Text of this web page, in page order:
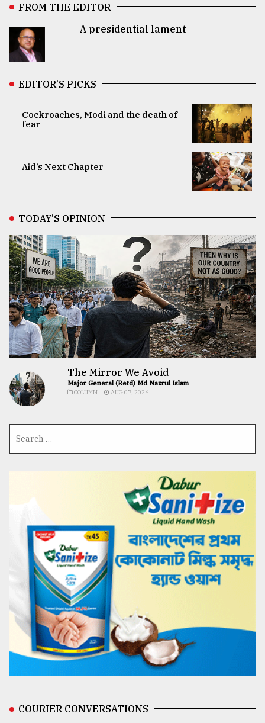
FROM THE EDITOR
A presidential lament
EDITOR’S PICKS
Cockroaches, Modi and the death of
fear
Aid’s Next Chapter
TODAY’S OPINION
The Mirror We Avoid
Major General (Retd) Md Nazrul Islam
COLUMN AUG 07, 2026
COURIER CONVERSATIONS